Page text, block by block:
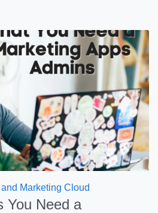
Marketing Cloud
You Need a